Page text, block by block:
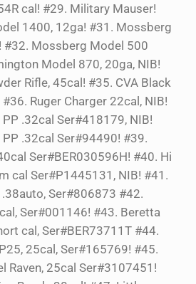
cal! #29. Military Mauser!
1400, 12ga! #31. Mossberg
#32. Mossberg Model 500
Model 870, 20ga, NIB!
Rifle, 45cal! #35. CVA Black
Ruger Charger 22cal, NIB!
.32cal Ser#418179, NIB!
.32cal Ser#94490! #39.
Ser#BER030596H! #40. Hi
cal Ser#P1445131, NIB! #41.
Ser#806873 #42.
Ser#001146! #43. Beretta
cal, Ser#BER73711T #44.
25cal, Ser#165769! #45.
Raven, 25cal Ser#3107451!